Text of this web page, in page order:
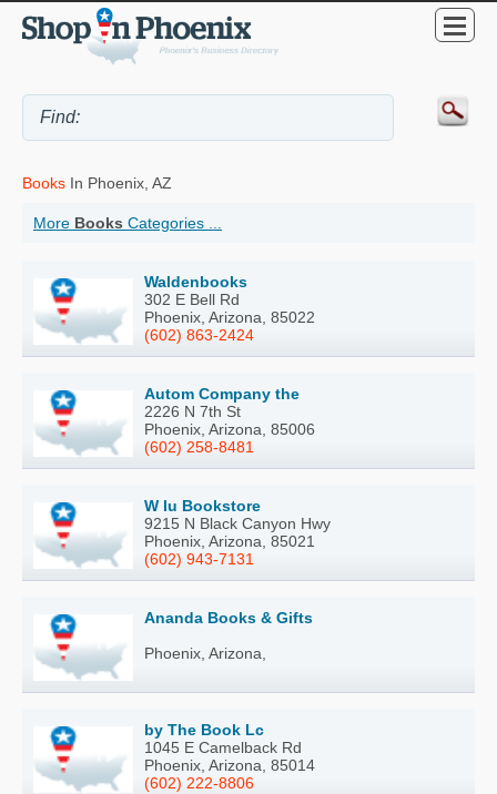
Books In Phoenix, AZ
More Books Categories ...
Waldenbooks
302 E Bell Rd
Phoenix, Arizona, 85022
(602) 863-2424
Autom Company the
2226 N 7th St
Phoenix, Arizona, 85006
(602) 258-8481
W Iu Bookstore
9215 N Black Canyon Hwy
Phoenix, Arizona, 85021
(602) 943-7131
Ananda Books & Gifts
Phoenix, Arizona,
by The Book Lc
1045 E Camelback Rd
Phoenix, Arizona, 85014
(602) 222-8806